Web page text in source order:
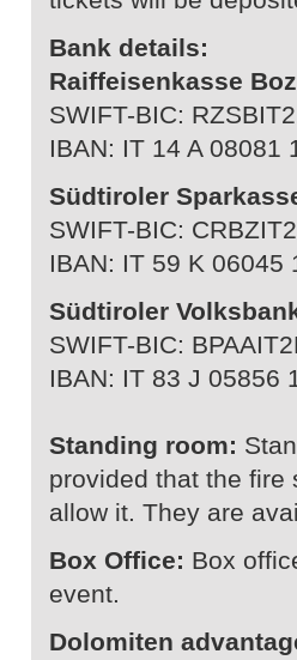
Bank details:
Raiffeisenkasse
SWIFT-BIC:
IBAN: IT 14 A 08081
Südtiroler
SWIFT-BIC:
IBAN: IT 59 K 06045
Südtiroler
SWIFT-BIC:
IBAN: IT 83 J 05856
Standing room:
provided that the fire
allow it. They are
Box Office: Box
event.
Dolomiten